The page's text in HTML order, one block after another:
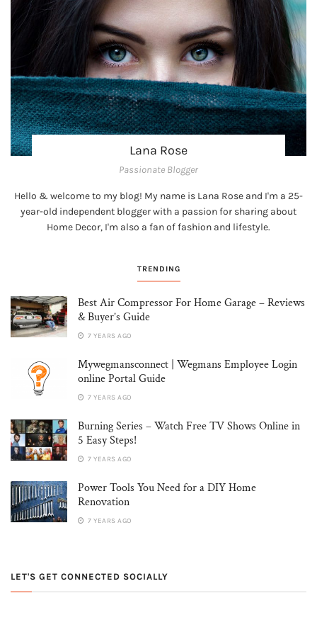
Lana Rose
Passionate Blogger
Hello & welcome to my blog! My name is Lana Rose and I'm a 25-
year-old independent blogger with a passion for sharing about
Home Decor, I'm also a fan of fashion and lifestyle.
TRENDING
Best Air Compressor For Home Garage – Reviews
& Buyer’s Guide
7 YEARS AGO
Mywegmansconnect | Wegmans Employee Login
online Portal Guide
7 YEARS AGO
Burning Series – Watch Free TV Shows Online in
5 Easy Steps!
7 YEARS AGO
Power Tools You Need for a DIY Home
Renovation
7 YEARS AGO
LET'S GET CONNECTED SOCIALLY